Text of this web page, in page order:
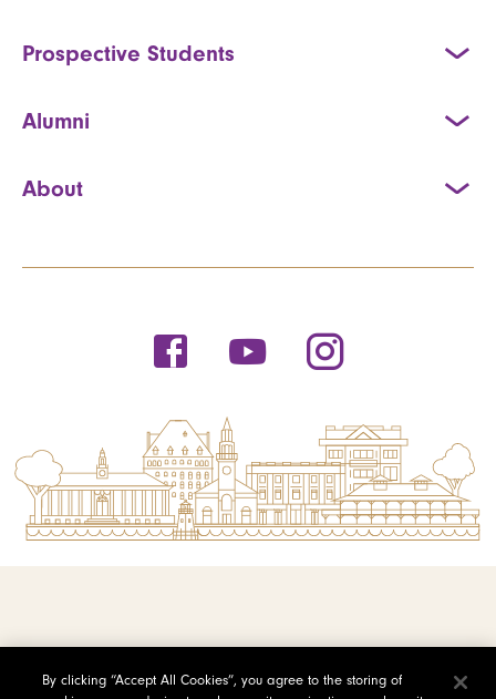
Prospective Students
Alumni
About
By clicking “Accept All Cookies”, you agree to the storing of